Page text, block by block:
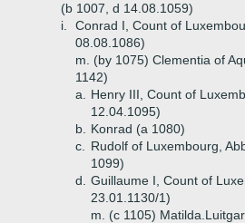
(b 1007, d 14.08.1059)
i.
Conrad I, Count of
08.08.1086)
m. (by 1075) Clementia of
1142)
a.
Henry III, Count of
12.04.1095)
b.
Konrad (a 1080)
c.
Rudolf of Luxembourg,
1099)
d.
Guillaume I, Count of
23.01.1130/1)
m. (c 1105)